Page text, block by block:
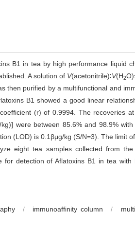
B1 in tea by high performance liquid
A solution of V(acetonitrile)∶V(H2
then purified by a multifunctional and
B1 showed a good linear
(r) of 0.9994. The recoveries
were between 85.6% and 98.9%
(LOD) is 0.1βμg/kg (S/N=3). The limit
eight tea samples collected from
detection of Aflatoxins B1 in tea with
/ immunoaffinity column /